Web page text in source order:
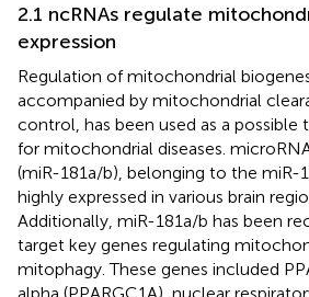
2.1 ncRNAs regulate
expression
Regulation of mitochondrial
accompanied by mitochondrial
control, has been used as a
for mitochondrial diseases.
(miR-181a/b), belonging to the miR-
highly expressed in various brain
Additionally, miR-181a/b has been
target key genes regulating
mitophagy. These genes included